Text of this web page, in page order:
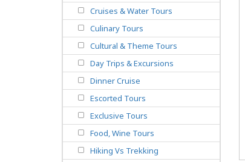
Cruises & Water Tours
Culinary Tours
Cultural & Theme Tours
Day Trips & Excursions
Dinner Cruise
Escorted Tours
Exclusive Tours
Food, Wine Tours
Hiking Vs Trekking